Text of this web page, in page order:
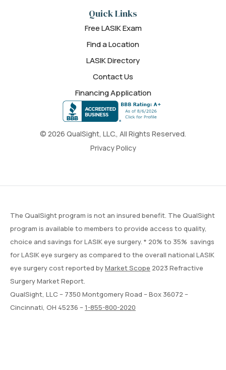
© 2026 QualSight, LLC., All Rights Reserved.
Privacy Policy
Quick Links
Free LASIK Exam
Find a Location
LASIK Directory
Contact Us
Financing Application
The QualSight program is not an insured benefit. The QualSight
program is available to members to provide access to quality,
choice and savings for LASIK eye surgery. * 20% to 35% savings
for LASIK eye surgery as compared to the overall national LASIK
eye surgery cost reported byMarket Scope 2023 Refractive
Surgery Market Report.
QualSight, LLC – 7350 Montgomery Road – Box 36072 –
Cincinnati, OH 45236 –1-855-800-2020